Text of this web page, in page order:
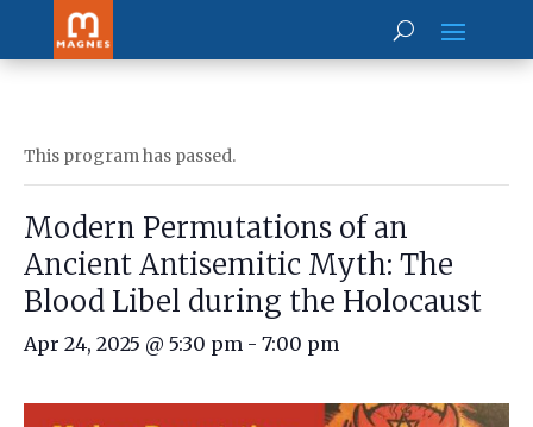
This program has passed.
Modern Permutations of an
Ancient Antisemitic Myth: The
Blood Libel during the Holocaust
Apr 24, 2025 @ 5:30 pm - 7:00 pm